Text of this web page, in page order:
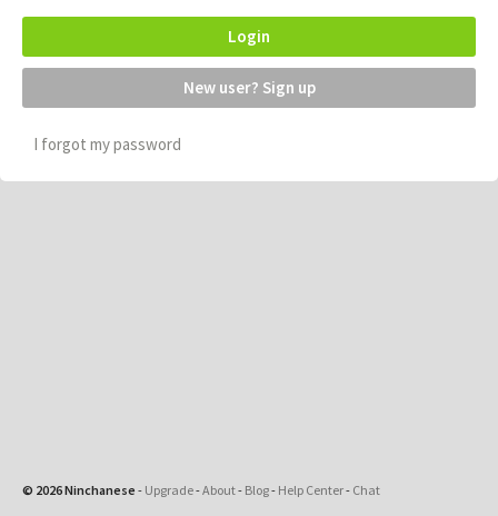
Login
New user? Sign up
I forgot my password
© 2026 Ninchanese - Upgrade-About- Blog- Help Center- Chat